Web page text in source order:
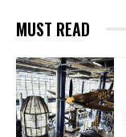
MUST READ